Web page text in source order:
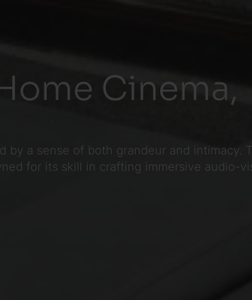
Cinema,
a sense of both grandeur and intimacy.
for its skill in crafting immersive audio-